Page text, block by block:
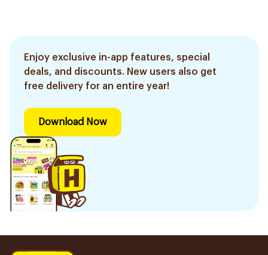
Enjoy exclusive in-app features, special
deals, and discounts. New users also get
free delivery for an entire year!
Download Now